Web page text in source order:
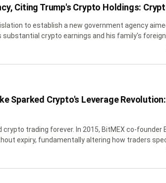
Citing Trump's Crypto Holdings:
to establish a new government agency
crypto earnings and his family's
Sparked Crypto's Leverage Revolution:
trading forever. In 2015, BitMEX co-founder
expiry, fundamentally altering how traders